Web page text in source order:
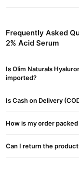
Hyaluronic Acid 2%
Buy Olim Naturals
Pakistan
and
Personal Care
Frequently Asked
2% Acid Serum
Is Olim Naturals
imported?
Is Cash on Delivery
How is my order
Can I return the